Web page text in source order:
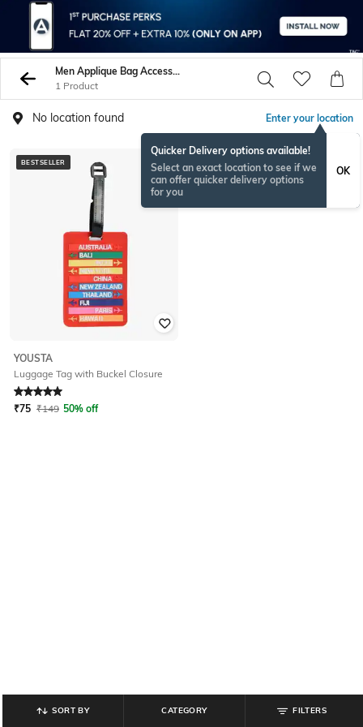
Men Applique Bag Accessories
1 Product
No location found Enter your location
Quicker Delivery options available!
Select an exact location to see if we
can offer quicker delivery options
for you
OK
BESTSELLER
YOUSTA
Luggage Tag with Buckel Closure
Rated5out of 5
₹75 ₹149 50% off
SORT BY CATEGORY FILTERS